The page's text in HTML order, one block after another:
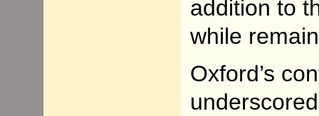
addition to
while
Oxford’s